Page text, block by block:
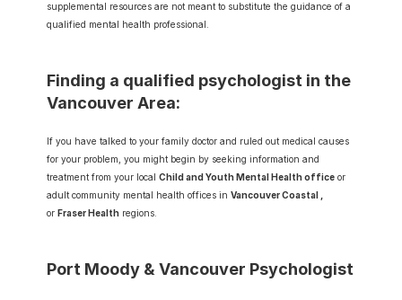
supplemental resources are not meant to substitute the guidance of a
qualified mental health professional.
Finding a qualified psychologist in the
Vancouver Area:
If you have talked to your family doctor and ruled out medical causes
for your problem, you might begin by seeking information and
treatment from your local Child and Youth Mental Health office or
adult community mental health offices in Vancouver Coastal
or Fraser Health regions.
Port Moody & Vancouver Psychologist